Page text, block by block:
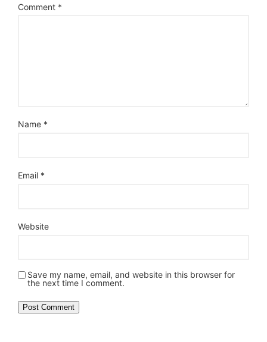
Comment *
Name *
Email *
Website
Save my name, email, and website in this browser for
the next time I comment.